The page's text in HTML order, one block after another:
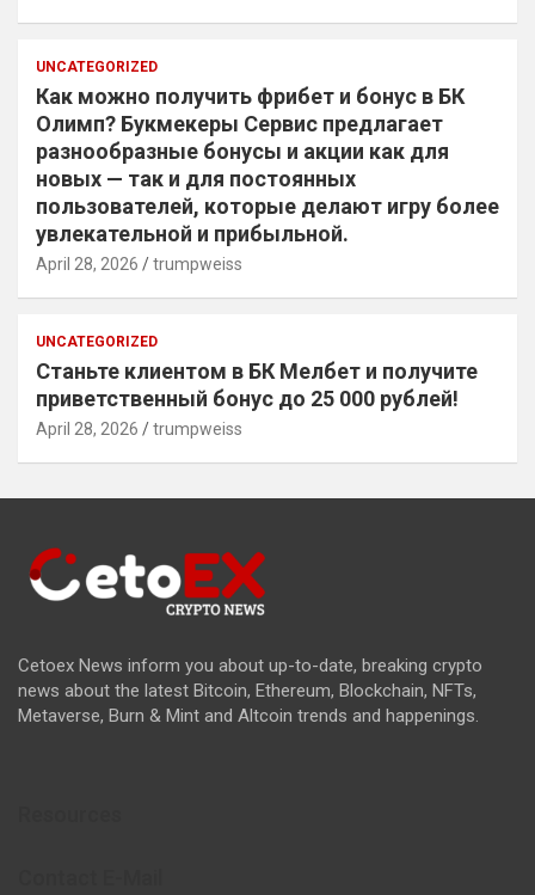
UNCATEGORIZED
Как можно получить фрибет и бонус в БК
Олимп? Букмекеры Сервис предлагает
разнообразные бонусы и акции как для
новых — так и для постоянных
пользователей, которые делают игру более
увлекательной и прибыльной.
April 28, 2026 trumpweiss
UNCATEGORIZED
Станьте клиентом в БК Мелбет и получите
приветственный бонус до 25 000 рублей!
April 28, 2026 trumpweiss
Cetoex News inform you about up-to-date, breaking crypto
news about the latest Bitcoin, Ethereum, Blockchain, NFTs,
Metaverse, Burn & Mint and Altcoin trends and happenings.